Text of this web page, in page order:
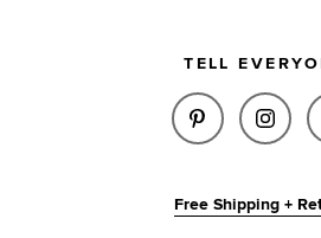
TELL
SHARE
Free Shipping +